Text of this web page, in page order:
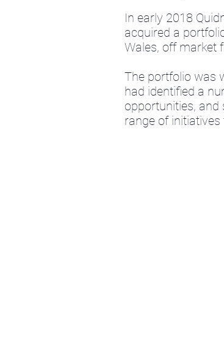
In early 2018
acquired a
Wales, off market
The portfolio was
had identified a
opportunities, and
range of